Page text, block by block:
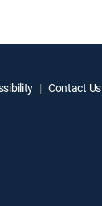
Contact Us